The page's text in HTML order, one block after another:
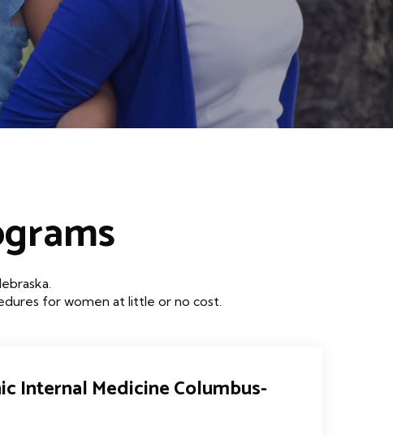
for women at little or no cost.
Internal Medicine Columbus-